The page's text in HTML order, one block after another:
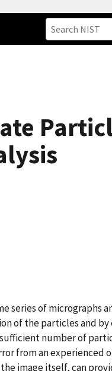
series of micrographs
of the particles and by
number of
from an experienced
image itself, can